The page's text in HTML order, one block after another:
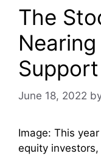
The
June 18, 2022
Image: This
equity